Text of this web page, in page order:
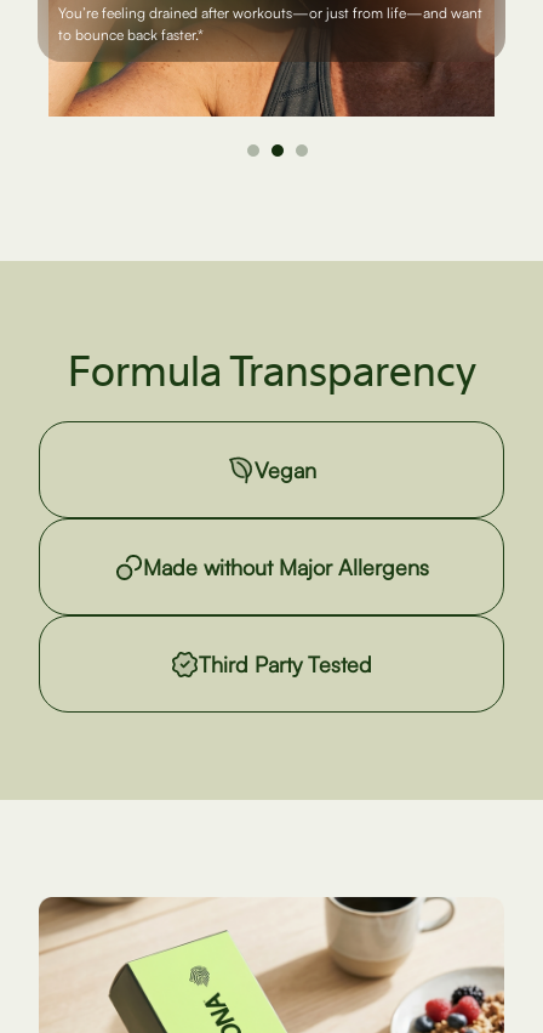
You’re feeling drained after workouts—or just from life—and want
to bounce back faster.*
Formula Transparency
Vegan
Made without Major Allergens
Third Party Tested